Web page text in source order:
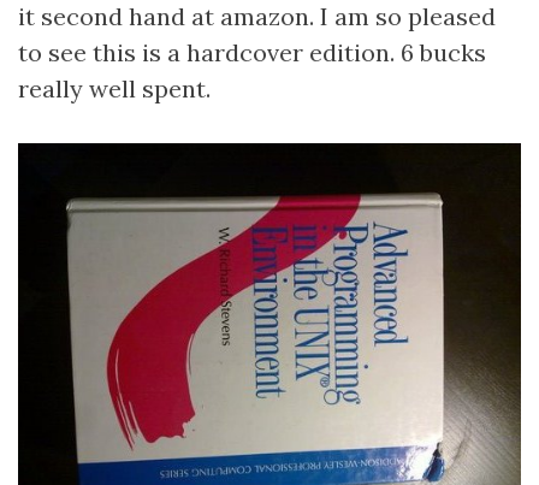
it second hand at amazon. I am so pleased
to see this is a hardcover edition. 6 bucks
really well spent.